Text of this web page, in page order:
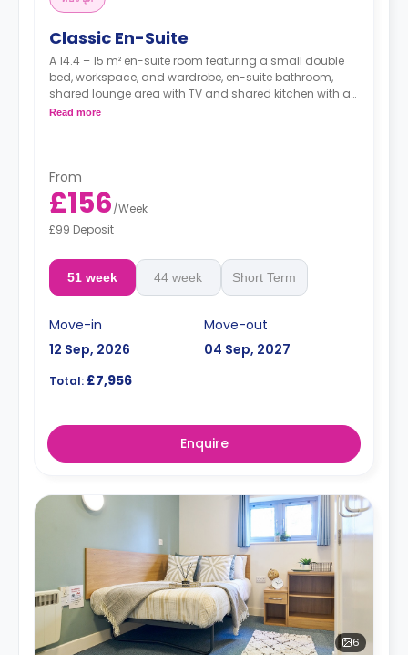
Classic En-Suite
A 14.4 – 15 m² en-suite room featuring a small double
bed, workspace, and wardrobe, en-suite bathroom,
shared lounge area with TV and shared kitchen with a
cooker, microwave, and fridge/freezer.
Read more
From
£156/Week
£99 Deposit
51 week 44 week Short Term
Move-in
12 Sep, 2026
Move-out
04 Sep, 2027
Total: £7,956
Enquire
6